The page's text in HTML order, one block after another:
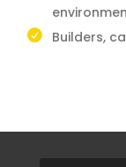
Builders,